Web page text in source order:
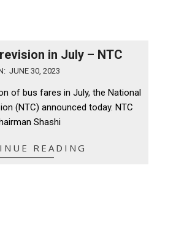
in July – NTC
JUNE 30, 2023
of bus fares in July, the National
(NTC) announced today. NTC
Shashi
READING